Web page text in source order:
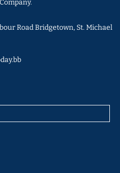
Road Bridgetown, St. Michael